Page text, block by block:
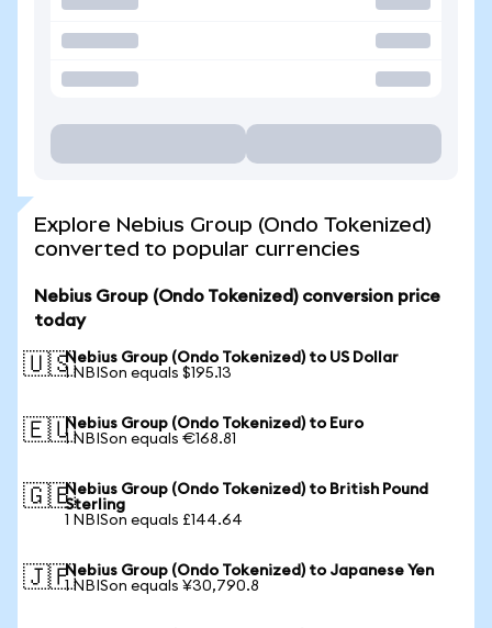
Explore Nebius Group (Ondo Tokenized)
converted to popular currencies
Nebius Group (Ondo Tokenized) conversion price
today
🇺🇸Nebius Group (Ondo Tokenized) to US Dollar
1 NBISon equals $195.13
🇪🇺Nebius Group (Ondo Tokenized) to Euro
1 NBISon equals €168.81
🇬🇧Nebius Group (Ondo Tokenized) to British Pound
Sterling
1 NBISon equals £144.64
🇯🇵Nebius Group (Ondo Tokenized) to Japanese Yen
1 NBISon equals ¥30,790.8